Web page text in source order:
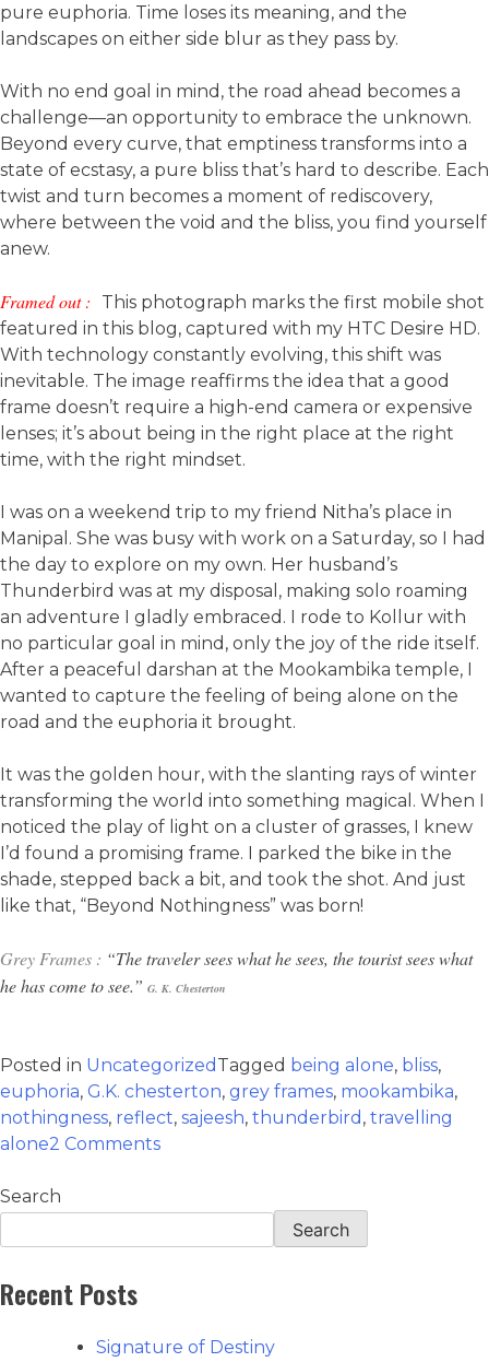
pure euphoria. Time loses its meaning, and the
landscapes on either side blur as they pass by.
With no end goal in mind, the road ahead becomes a
challenge—an opportunity to embrace the unknown.
Beyond every curve, that emptiness transforms into a
state of ecstasy, a pure bliss that’s hard to describe. Each
twist and turn becomes a moment of rediscovery,
where between the void and the bliss, you find yourself
anew.
Framed out :
This photograph marks the first mobile shot
featured in this blog, captured with my HTC Desire HD.
With technology constantly evolving, this shift was
inevitable. The image reaffirms the idea that a good
frame doesn’t require a high-end camera or expensive
lenses; it’s about being in the right place at the right
time, with the right mindset.
I was on a weekend trip to my friend Nitha’s place in
Manipal. She was busy with work on a Saturday, so I had
the day to explore on my own. Her husband’s
Thunderbird was at my disposal, making solo roaming
an adventure I gladly embraced. I rode to Kollur with
no particular goal in mind, only the joy of the ride itself.
After a peaceful darshan at the Mookambika temple, I
wanted to capture the feeling of being alone on the
road and the euphoria it brought.
It was the golden hour, with the slanting rays of winter
transforming the world into something magical. When I
noticed the play of light on a cluster of grasses, I knew
I’d found a promising frame. I parked the bike in the
shade, stepped back a bit, and took the shot. And just
like that, “Beyond Nothingness” was born!
Grey Frames : “The traveler sees what he sees, the tourist sees what
he has come to see.” G. K. Chesterton
Posted in Uncategorized Tagged being alone, bliss,
euphoria, G.K. chesterton, grey frames, mookambika,
nothingness, reflect, sajeesh, thunderbird , travelling
alone2 Comments
Search
Search
Recent Posts
Signature of Destiny